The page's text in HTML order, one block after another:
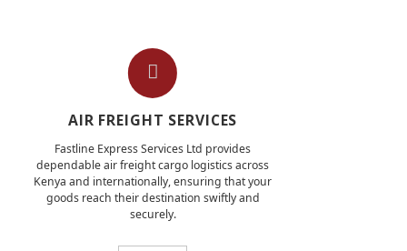
AIR FREIGHT SERVICES
Fastline Express Services Ltd provides
dependable air freight cargo logistics across
Kenya and internationally, ensuring that your
goods reach their destination swiftly and
securely.